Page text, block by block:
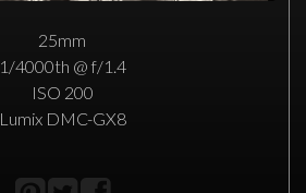
25mm
1/4000th @ f/1.4
ISO 200
Lumix DMC-GX8